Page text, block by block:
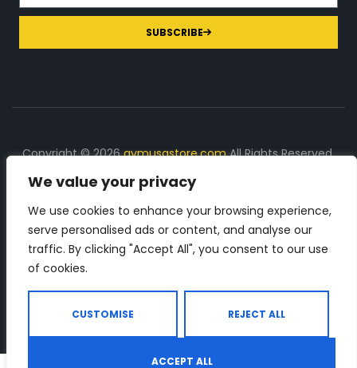
We value your privacy
We use cookies to enhance your browsing experience,
serve personalised ads or content, and analyse our
traffic. By clicking "Accept All", you consent to our use
of cookies.
CUSTOMISE REJECT ALL
ACCEPT ALL
SUBSCRIBE
Copyright © 2026gymusastore.comAll Rights Reserved.
DISCLOSURE: We earn a commission on purchases
made through links on this page
The Number 1 source for in-depth supplement and gym
equipment products descriptions and reviews. Check all